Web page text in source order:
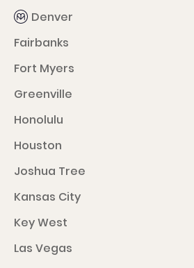
Denver
Fairbanks
Fort Myers
Greenville
Honolulu
Houston
Joshua Tree
Kansas City
Key West
Las Vegas